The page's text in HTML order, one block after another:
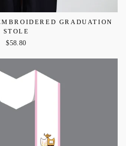
GRADUATION
STOLE
$58.80